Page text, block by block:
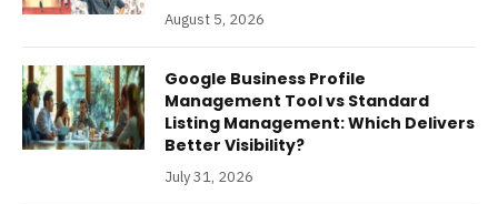
August 5, 2026
Google Business Profile
Management Tool vs Standard
Listing Management: Which Delivers
Better Visibility?
July 31, 2026